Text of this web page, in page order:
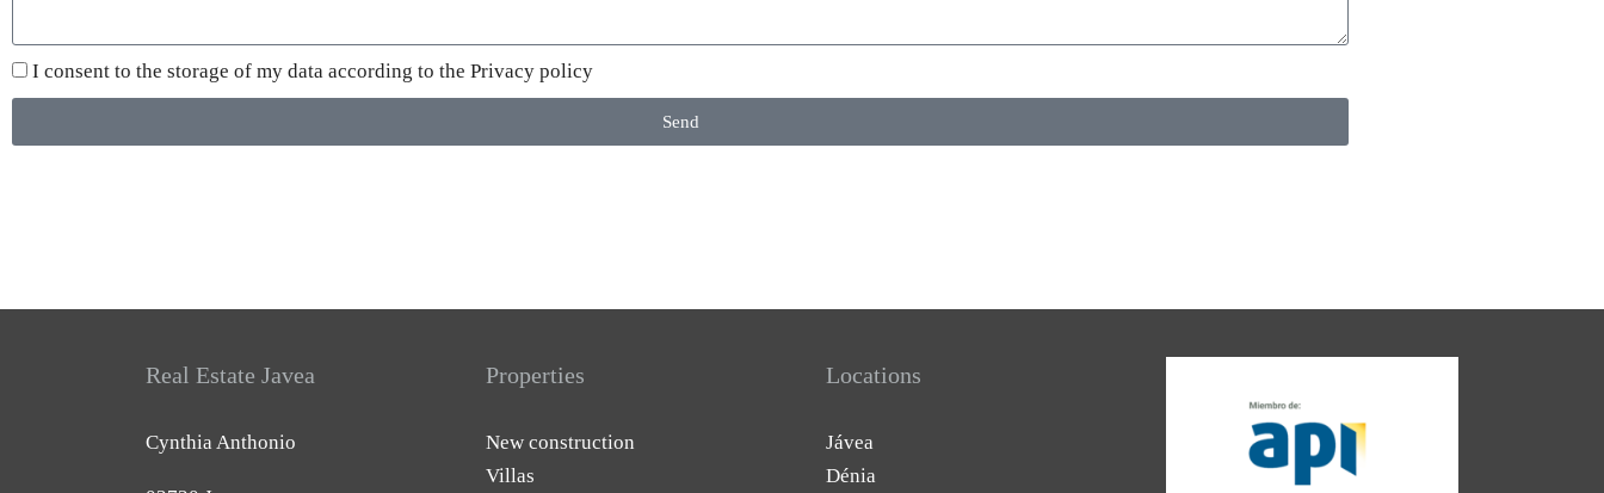
I consent to the storage of my data according to the Privacy policy
Send
Real Estate Javea
Cynthia Anthonio
Properties
New construction
Villas
Locations
Jávea
Dénia